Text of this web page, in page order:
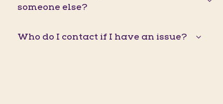
someone else?
Who do I contact if I have an issue?